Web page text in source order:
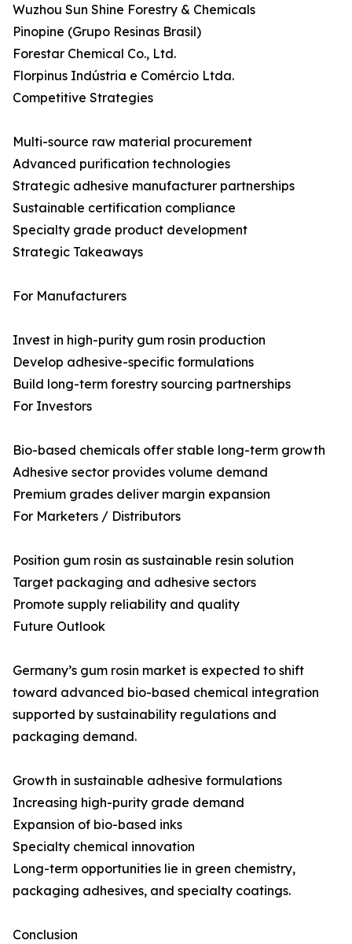
Wuzhou Sun Shine Forestry & Chemicals
Pinopine (Grupo Resinas Brasil)
Forestar Chemical Co., Ltd.
Florpinus Indústria e Comércio Ltda.
Competitive Strategies
Multi-source raw material procurement
Advanced purification technologies
Strategic adhesive manufacturer partnerships
Sustainable certification compliance
Specialty grade product development
Strategic Takeaways
For Manufacturers
Invest in high-purity gum rosin production
Develop adhesive-specific formulations
Build long-term forestry sourcing partnerships
For Investors
Bio-based chemicals offer stable long-term growth
Adhesive sector provides volume demand
Premium grades deliver margin expansion
For Marketers / Distributors
Position gum rosin as sustainable resin solution
Target packaging and adhesive sectors
Promote supply reliability and quality
Future Outlook
Germany’s gum rosin market is expected to shift
toward advanced bio-based chemical integration
supported by sustainability regulations and
packaging demand.
Growth in sustainable adhesive formulations
Increasing high-purity grade demand
Expansion of bio-based inks
Specialty chemical innovation
Long-term opportunities lie in green chemistry,
packaging adhesives, and specialty coatings.
Conclusion